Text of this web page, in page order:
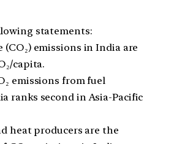
statements:
(CO₂) emissions in India are
capita.
emissions from fuel
ranks second in Asia-Pacific
heat producers are the